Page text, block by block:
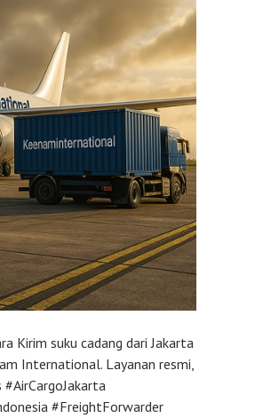
Kirim suku cadang dari Jakarta
International. Layanan resmi,
#FreightForwarder